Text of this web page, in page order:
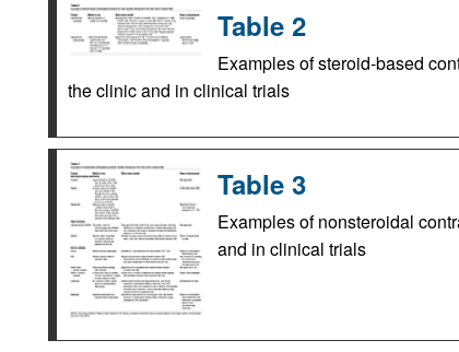
Table 2
Examples of steroid-based
the clinic and in clinical trials
Table 3
Examples of nonsteroidal
and in clinical trials